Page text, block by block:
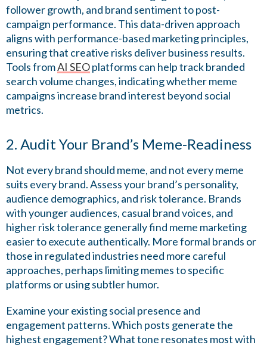
follower growth, and brand sentiment to post-
campaign performance. This data-driven approach
aligns with performance-based marketing principles,
ensuring that creative risks deliver business results.
Tools fromAI SEOplatforms can help track branded
search volume changes, indicating whether meme
campaigns increase brand interest beyond social
metrics.
2. Audit Your Brand’s Meme-Readiness
Not every brand should meme, and not every meme
suits every brand. Assess your brand’s personality,
audience demographics, and risk tolerance. Brands
with younger audiences, casual brand voices, and
higher risk tolerance generally find meme marketing
easier to execute authentically. More formal brands or
those in regulated industries need more careful
approaches, perhaps limiting memes to specific
platforms or using subtler humor.
Examine your existing social presence and
engagement patterns. Which posts generate the
highest engagement? What tone resonates most with